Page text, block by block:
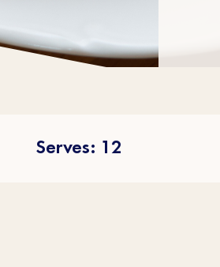
Serves: 12